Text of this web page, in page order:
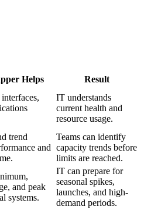
Helps
Result
IT understands
current health and
resource usage.
trend
and
Teams can identify
capacity trends before
limits are reached.
and peak
systems.
IT can prepare for
seasonal spikes,
launches, and high-
demand periods.